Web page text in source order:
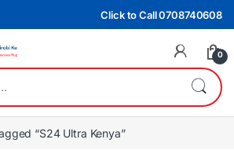
Click to Call 0708740608
0
“S24 Ultra Kenya”